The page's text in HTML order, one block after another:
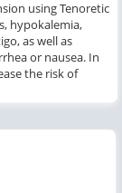
using Tenoretic
hypokalemia,
as well as
or nausea. In
the risk of